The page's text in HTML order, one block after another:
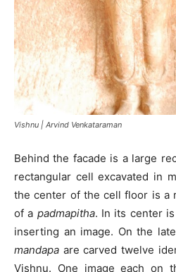
Vishnu | Arvind Venkataraman
Behind the facade is a large
rectangular cell excavated in
the center of the cell floor is a
of a padmapitha. In its center
inserting an image. On the
mandapa are carved twelve
Vishnu. One image each on